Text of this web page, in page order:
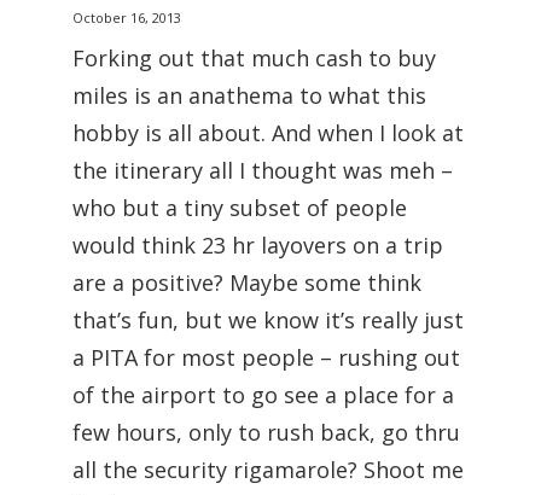
October 16, 2013
Forking out that much cash to buy
miles is an anathema to what this
hobby is all about. And when I look at
the itinerary all I thought was meh –
who but a tiny subset of people
would think 23 hr layovers on a trip
are a positive? Maybe some think
that’s fun, but we know it’s really just
a PITA for most people – rushing out
of the airport to go see a place for a
few hours, only to rush back, go thru
all the security rigamarole? Shoot me